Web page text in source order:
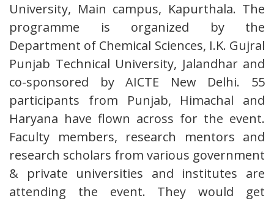
University, Main campus, Kapurthala. The
programme is organized by the
Department of Chemical Sciences, I.K. Gujral
Punjab Technical University, Jalandhar and
co-sponsored by AICTE New Delhi. 55
participants from Punjab, Himachal and
Haryana have flown across for the event.
Faculty members, research mentors and
research scholars from various government
& private universities and institutes are
attending the event. They would get